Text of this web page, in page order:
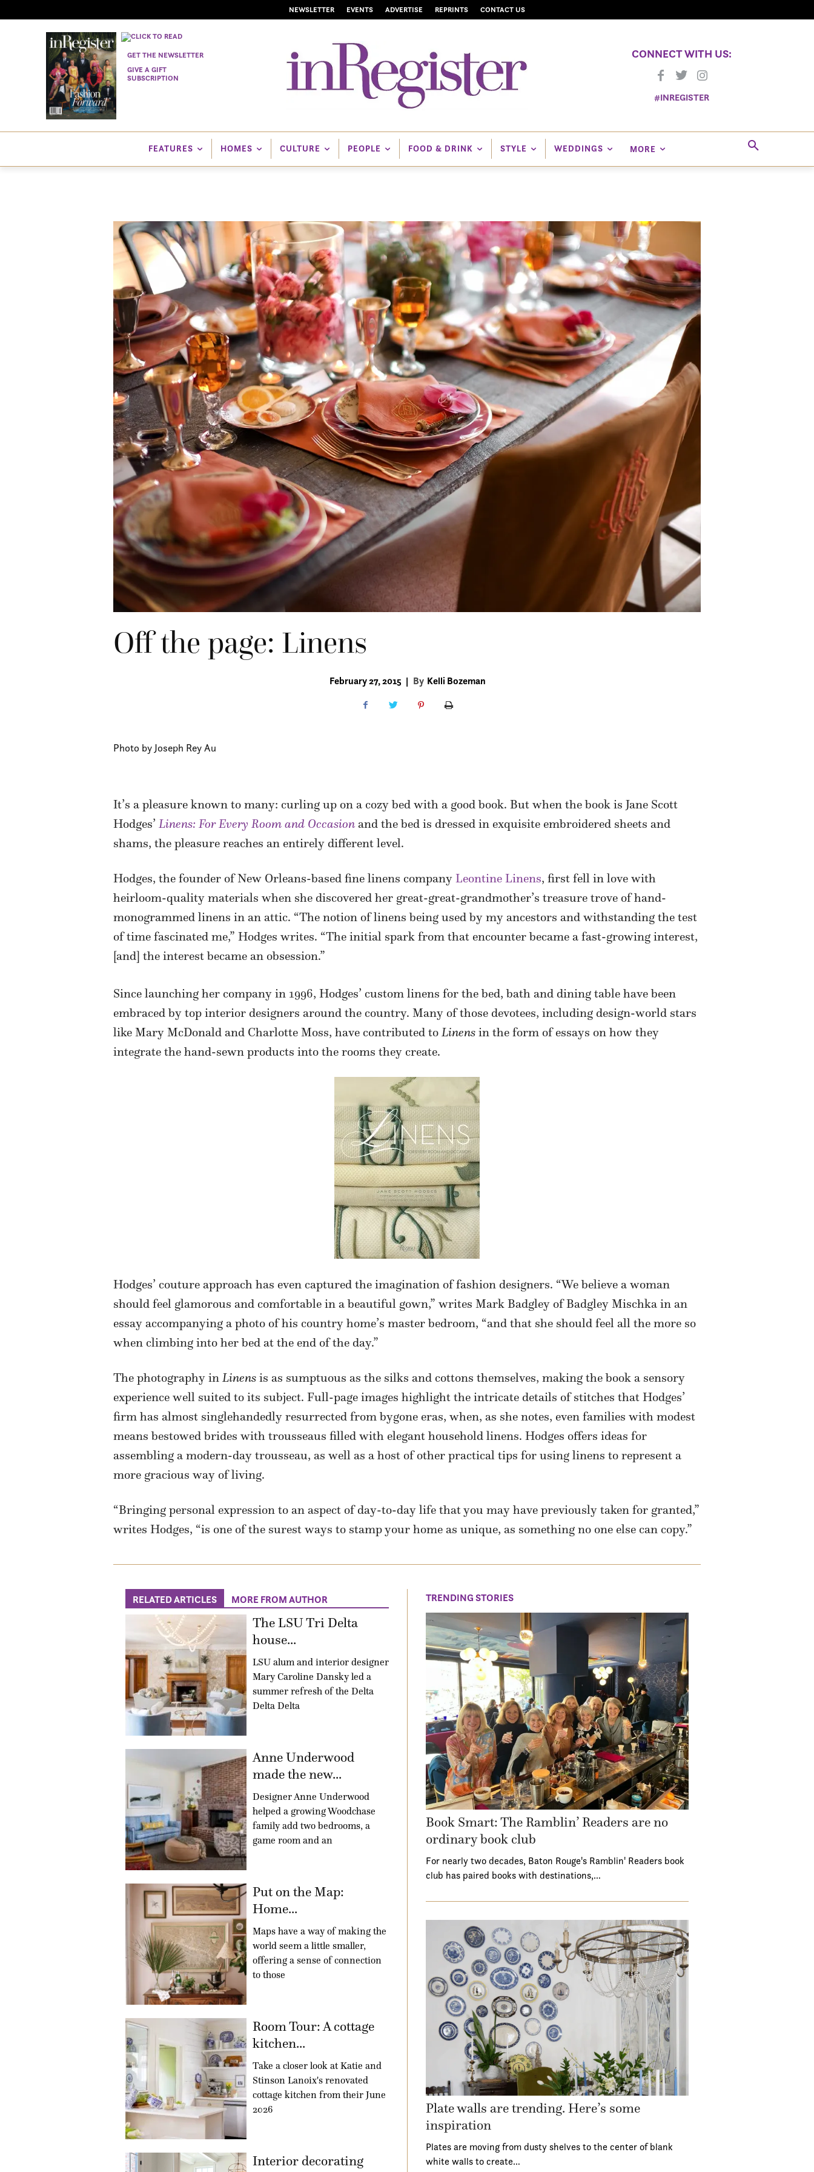
NEWSLETTER EVENTS ADVERTISE REPRINTS CONTACT US
GET THE NEWSLETTER
GIVE A GIFT
SUBSCRIPTION
CONNECT WITH US:
#INREGISTER
FEATURES HOMES CULTURE PEOPLE FOOD & DRINK STYLE WEDDINGS MORE
Off the page: Linens
February 27, 2015 | By Kelli Bozeman
Photo by Joseph Rey Au
It’s a pleasure known to many: curling up on a cozy bed with a good book. But when the book is Jane Scott
Hodges’ Linens: For Every Room and Occasion and the bed is dressed in exquisite embroidered sheets and
shams, the pleasure reaches an entirely different level.
Hodges, the founder of New Orleans-based fine linens company Leontine Linens, first fell in love with
heirloom-quality materials when she discovered her great-great-grandmother’s treasure trove of hand-
monogrammed linens in an attic. “The notion of linens being used by my ancestors and withstanding the test
of time fascinated me,” Hodges writes. “The initial spark from that encounter became a fast-growing interest,
[and] the interest became an obsession.”
Since launching her company in 1996, Hodges’ custom linens for the bed, bath and dining table have been
embraced by top interior designers around the country. Many of those devotees, including design-world stars
like Mary McDonald and Charlotte Moss, have contributed to Linens in the form of essays on how they
integrate the hand-sewn products into the rooms they create.
Hodges’ couture approach has even captured the imagination of fashion designers. “We believe a woman
should feel glamorous and comfortable in a beautiful gown,” writes Mark Badgley of Badgley Mischka in an
essay accompanying a photo of his country home’s master bedroom, “and that she should feel all the more so
when climbing into her bed at the end of the day.”
The photography in Linens is as sumptuous as the silks and cottons themselves, making the book a sensory
experience well suited to its subject. Full-page images highlight the intricate details of stitches that Hodges’
firm has almost singlehandedly resurrected from bygone eras, when, as she notes, even families with modest
means bestowed brides with trousseaus filled with elegant household linens. Hodges offers ideas for
assembling a modern-day trousseau, as well as a host of other practical tips for using linens to represent a
more gracious way of living.
“Bringing personal expression to an aspect of day-to-day life that you may have previously taken for granted,”
writes Hodges, “is one of the surest ways to stamp your home as unique, as something no one else can copy.”
RELATED ARTICLES MORE FROM AUTHOR
The LSU Tri Delta
house...
LSU alum and interior designer
Mary Caroline Dansky led a
summer refresh of the Delta
Delta Delta
Anne Underwood
made the new...
Designer Anne Underwood
helped a growing Woodchase
family add two bedrooms, a
game room and an
Put on the Map:
Home...
Maps have a way of making the
world seem a little smaller,
offering a sense of connection
to those
Room Tour: A cottage
kitchen...
Take a closer look at Katie and
Stinson Lanoix's renovated
cottage kitchen from their June
2026
Interior decorating
TRENDING STORIES
Book Smart: The Ramblin’ Readers are no
ordinary book club
For nearly two decades, Baton Rouge's Ramblin' Readers book
club has paired books with destinations,…
Plate walls are trending. Here’s some
inspiration
Plates are moving from dusty shelves to the center of blank
white walls to create…